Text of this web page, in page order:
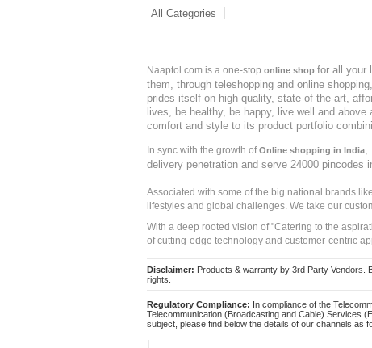
All Categories
Naaptol.com is a one-stop online shop for all your
them, through teleshopping and online
prides itself on high quality, state-of-the-art,
lives, be healthy, be happy, live well and
comfort and style to its product portfolio
In sync with the growth ofOnline shopping in India
delivery penetration and serve 24000 pincodes
Associated with some of the big national brands
lifestyles and global challenges. We take our
With a deep rooted vision of "Catering to the
of cutting-edge technology and customer-centric
Disclaimer: Products & warranty by 3rd Party Vendors.
rights.
Regulatory Compliance: In compliance of the
Telecommunication (Broadcasting and Cable) Services
subject, please find below the details of our channels as